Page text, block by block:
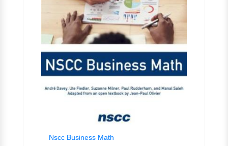
Nscc Business Math